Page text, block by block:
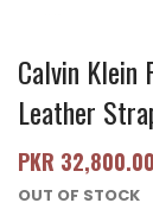
Calvin
Leather
PKR 32,800.00
OUT OF STOCK